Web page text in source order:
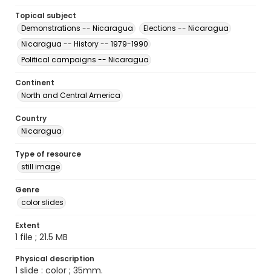
Topical subject
Demonstrations -- Nicaragua
Elections -- Nicaragua
Nicaragua -- History -- 1979-1990
Political campaigns -- Nicaragua
Continent
North and Central America
Country
Nicaragua
Type of resource
still image
Genre
color slides
Extent
1 file ; 21.5 MB
Physical description
1 slide : color ; 35mm.